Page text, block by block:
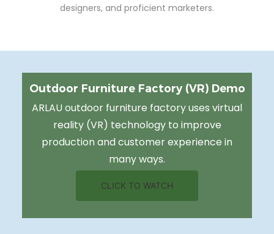
designers, and proficient marketers.
Outdoor Furniture Factory (VR) Demo
ARLAU outdoor furniture factory uses virtual
reality (VR) technology to improve
production and customer experience in
many ways.
CLICK TO WATCH